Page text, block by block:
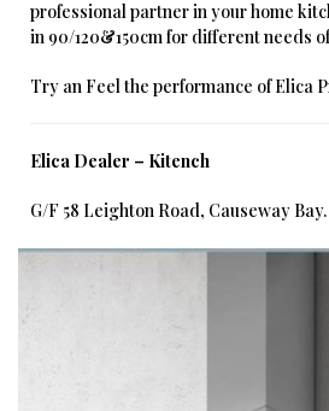
professional partner in your home
in 90/120&150cm for different needs
Try an Feel the performance of Elica
Elica Dealer – Kitench
G/F 58 Leighton Road, Causeway Bay.